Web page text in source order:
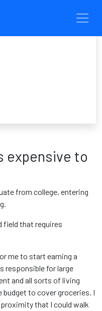
expensive to
from college, entering
field that requires
me to start earning a
responsible for large
and all sorts of living
budget to cover groceries. I
that I could walk